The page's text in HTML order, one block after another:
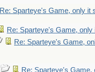
Re: Sparteye's Game, only it
Re: Sparteye's Game,
Re: Sparteye's Game,
Re: Sparteye's Game,